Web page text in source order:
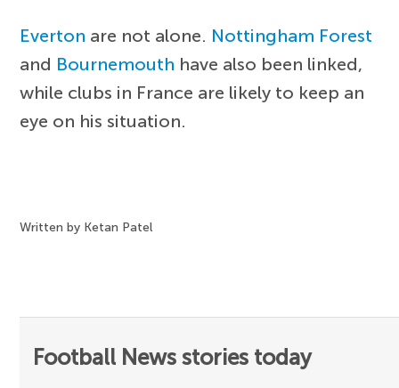
Everton are not alone. Nottingham Forest
and Bournemouth have also been linked,
while clubs in France are likely to keep an
eye on his situation.
Written by Ketan Patel
Football News stories today